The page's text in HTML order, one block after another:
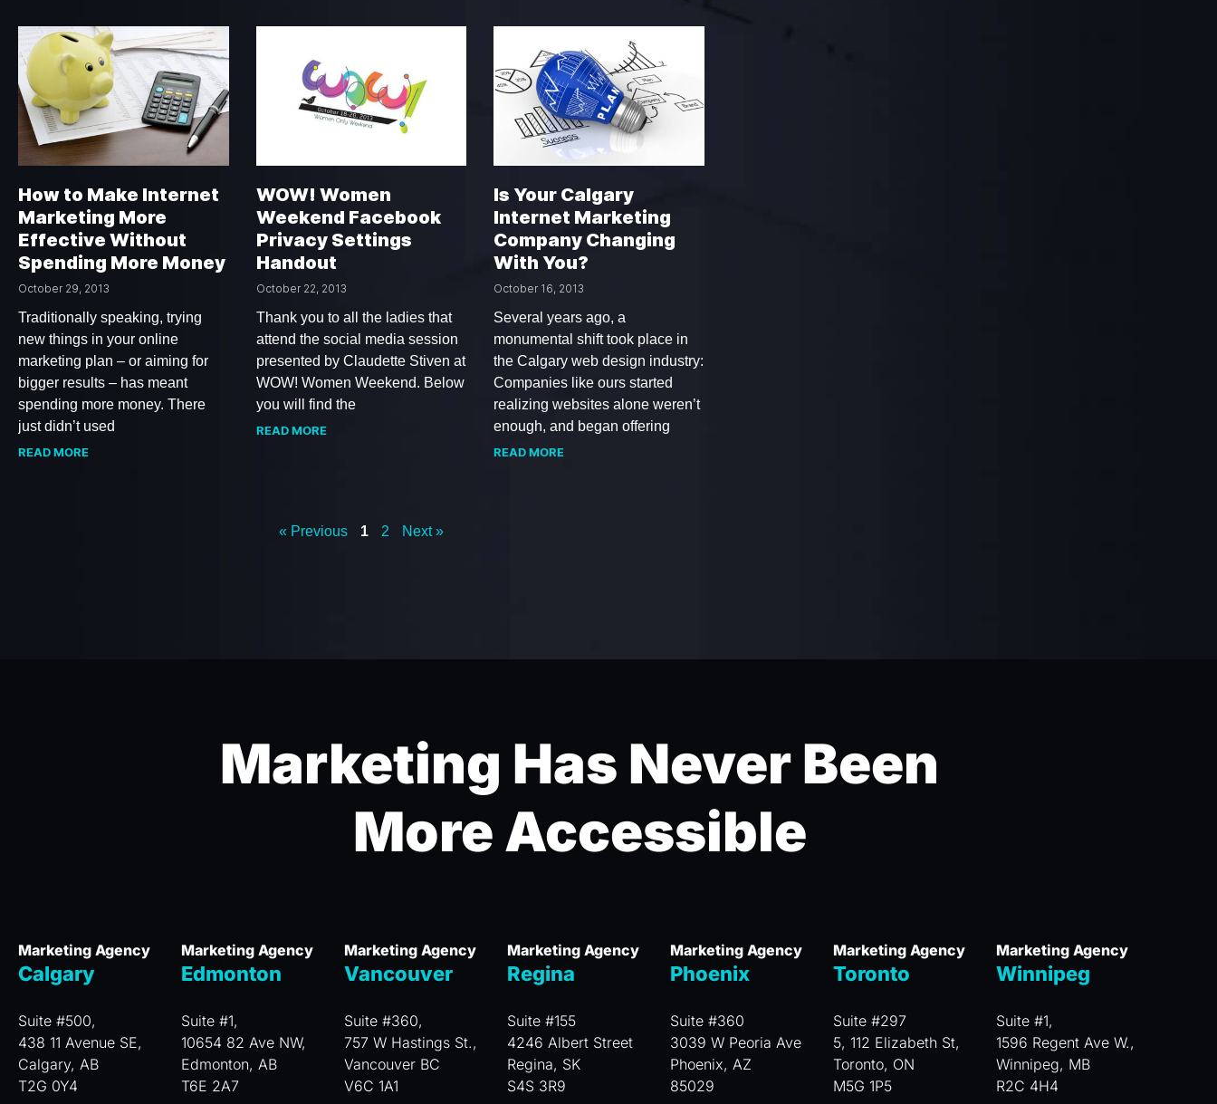
How to Make Internet
Marketing More
Effective Without
Spending More Money
October 29, 2013
Traditionally speaking, trying
new things in your online
marketing plan – or aiming for
bigger results – has meant
spending more money. There
just didn’t used
READ MORE
WOW! Women
Weekend Facebook
Privacy Settings
Handout
October 22, 2013
Thank you to all the ladies that
attend the social media session
presented by Claudette Stiven at
WOW! Women Weekend. Below
you will find the
READ MORE
Is Your Calgary
Internet Marketing
Company Changing
With You?
October 16, 2013
Several years ago, a
monumental shift took place in
the Calgary web design industry:
Companies like ours started
realizing websites alone weren’t
enough, and began offering
READ MORE
« Previous 1 2 Next »
Marketing Has Never Been
More Accessible
Marketing Agency
Calgary
Suite #500,
438 11 Avenue SE,
Calgary, AB
T2G 0Y4
Marketing Agency
Edmonton
Suite #1,
10654 82 Ave NW,
Edmonton, AB
T6E 2A7
Marketing Agency
Vancouver
Suite #360,
757 W Hastings St.,
Vancouver BC
V6C 1A1
Marketing Agency
Regina
Suite #155
4246 Albert Street
Regina, SK
S4S 3R9
Marketing Agency
Phoenix
Suite #360
3039 W Peoria Ave
Phoenix, AZ
85029
Marketing Agency
Toronto
Suite #297
5, 112 Elizabeth St,
Toronto, ON
M5G 1P5
Marketing Agency
Winnipeg
Suite #1,
1596 Regent Ave W.,
Winnipeg, MB
R2C 4H4